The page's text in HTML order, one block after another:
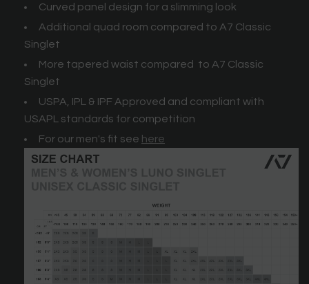
Curved panel design for a slimming look
Additional quad room compared to A7 Classic
Singlet
More tapered waist compared to A7 Classic
Singlet
USPA, IPL & IPF Approved and compliant with
USAPL standards for competition
For our men's fit see here